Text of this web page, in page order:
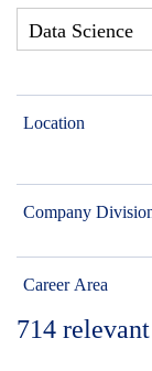
Location
Company
Career Area
714